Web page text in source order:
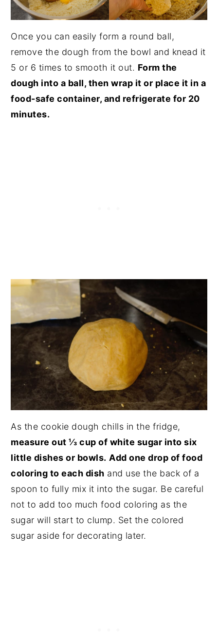
Once you can easily form a round ball,
remove the dough from the bowl and knead it
5 or 6 times to smooth it out. Form the
dough into a ball, then wrap it or place it in a
food-safe container, and refrigerate for 20
minutes.
As the cookie dough chills in the fridge,
measure out ⅓ cup of white sugar into six
little dishes or bowls. Add one drop of food
coloring to each dish and use the back of a
spoon to fully mix it into the sugar. Be careful
not to add too much food coloring as the
sugar will start to clump. Set the colored
sugar aside for decorating later.